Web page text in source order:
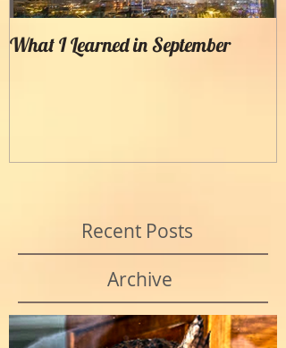
What I Learned in September
Recent Posts
Archive